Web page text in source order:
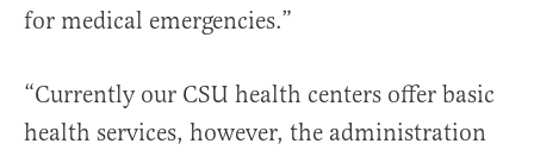
for medical emergencies.”
“Currently our CSU health centers offer basic
health services, however, the administration